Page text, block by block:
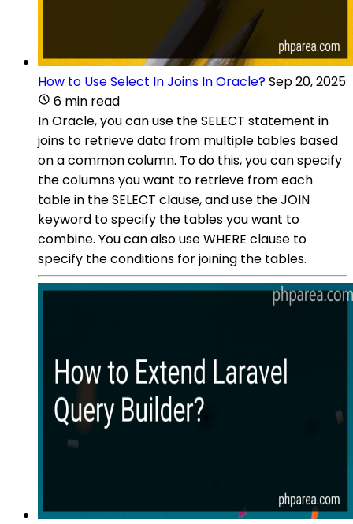
How to Use Select In Joins In Oracle?Sep 20, 2025
6 min read
In Oracle, you can use the SELECT statement in
joins to retrieve data from multiple tables based
on a common column. To do this, you can specify
the columns you want to retrieve from each
table in the SELECT clause, and use the JOIN
keyword to specify the tables you want to
combine. You can also use WHERE clause to
specify the conditions for joining the tables.